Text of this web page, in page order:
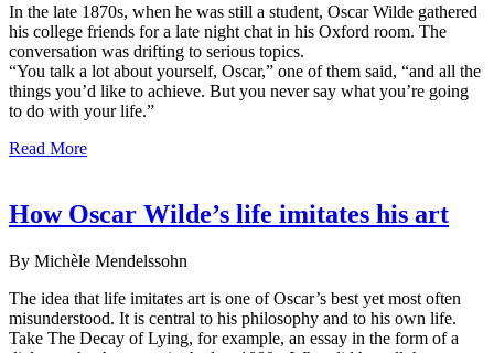
In the late 1870s, when he was still a student, Oscar Wilde gathered
his college friends for a late night chat in his Oxford room. The
conversation was drifting to serious topics.
“You talk a lot about yourself, Oscar,” one of them said, “and all the
things you’d like to achieve. But you never say what you’re going
to do with your life.”
Read More
How Oscar Wilde’s life imitates his art
By Michèle Mendelssohn
The idea that life imitates art is one of Oscar’s best yet most often
misunderstood. It is central to his philosophy and to his own life.
Take The Decay of Lying, for example, an essay in the form of a